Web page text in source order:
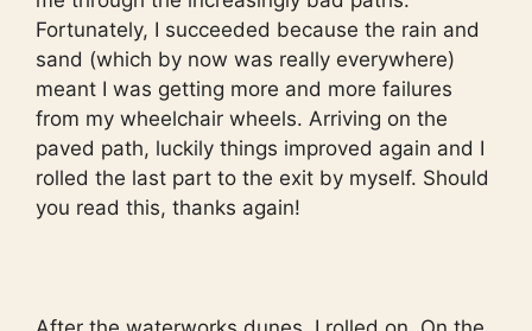
Fortunately, I succeeded because the rain and
sand (which by now was really everywhere)
meant I was getting more and more failures
from my wheelchair wheels. Arriving on the
paved path, luckily things improved again and I
rolled the last part to the exit by myself. Should
you read this, thanks again!